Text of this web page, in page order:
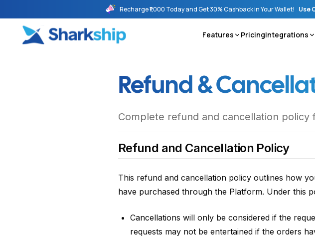
Recharge ₹1,000 Today and Get 30% Cashback in Your Wallet! Use
Features PricingIntegrations
Refund &
Complete refund and cancellation
Refund and Cancellation Policy
This refund and cancellation policy outlines how
have purchased through the Platform. Under this
Cancellations will only be considered if the
requests may not be entertained if the orders